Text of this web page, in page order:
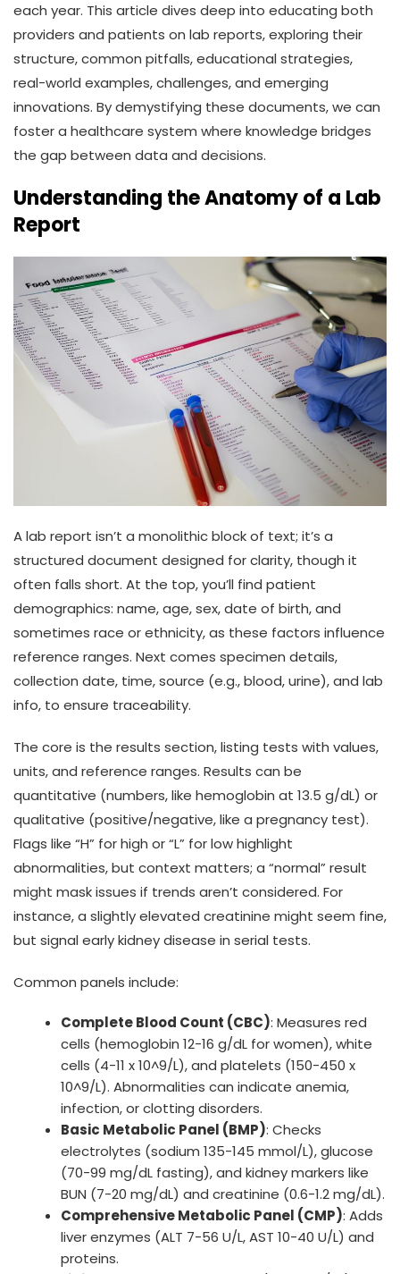
each year. This article dives deep into educating both
providers and patients on lab reports, exploring their
structure, common pitfalls, educational strategies,
real-world examples, challenges, and emerging
innovations. By demystifying these documents, we can
foster a healthcare system where knowledge bridges
the gap between data and decisions.
Understanding the Anatomy of a Lab
Report
A lab report isn’t a monolithic block of text; it’s a
structured document designed for clarity, though it
often falls short. At the top, you’ll find patient
demographics: name, age, sex, date of birth, and
sometimes race or ethnicity, as these factors influence
reference ranges. Next comes specimen details,
collection date, time, source (e.g., blood, urine), and lab
info, to ensure traceability.
The core is the results section, listing tests with values,
units, and reference ranges. Results can be
quantitative (numbers, like hemoglobin at 13.5 g/dL) or
qualitative (positive/negative, like a pregnancy test).
Flags like “H” for high or “L” for low highlight
abnormalities, but context matters; a “normal” result
might mask issues if trends aren’t considered. For
instance, a slightly elevated creatinine might seem fine,
but signal early kidney disease in serial tests.
Common panels include:
Complete Blood Count (CBC): Measures red
cells (hemoglobin 12-16 g/dL for women), white
cells (4-11 x 10^9/L), and platelets (150-450 x
10^9/L). Abnormalities can indicate anemia,
infection, or clotting disorders.
Basic Metabolic Panel (BMP): Checks
electrolytes (sodium 135-145 mmol/L), glucose
(70-99 mg/dL fasting), and kidney markers like
BUN (7-20 mg/dL) and creatinine (0.6-1.2 mg/dL).
Comprehensive Metabolic Panel (CMP): Adds
liver enzymes (ALT 7-56 U/L, AST 10-40 U/L) and
proteins.